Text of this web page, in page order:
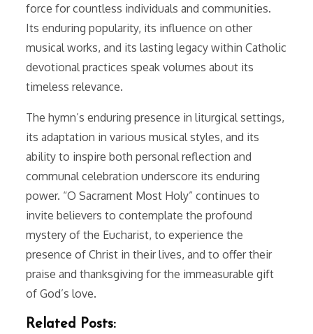
force for countless individuals and communities.
Its enduring popularity, its influence on other
musical works, and its lasting legacy within Catholic
devotional practices speak volumes about its
timeless relevance.
The hymn’s enduring presence in liturgical settings,
its adaptation in various musical styles, and its
ability to inspire both personal reflection and
communal celebration underscore its enduring
power. “O Sacrament Most Holy” continues to
invite believers to contemplate the profound
mystery of the Eucharist, to experience the
presence of Christ in their lives, and to offer their
praise and thanksgiving for the immeasurable gift
of God’s love.
Related Posts: